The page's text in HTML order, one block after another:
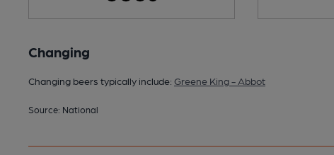
Changing
Changing beers typically include: Greene King - Abbot
Source: National